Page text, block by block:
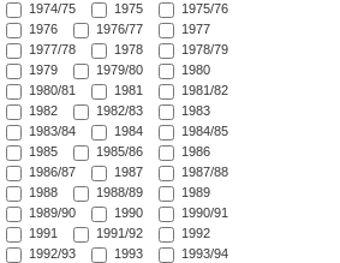
1974/75
1975
1975/76
1976
1976/77
1977
1977/78
1978
1978/79
1979
1979/80
1980
1980/81
1981
1981/82
1982
1982/83
1983
1983/84
1984
1984/85
1985
1985/86
1986
1986/87
1987
1987/88
1988
1988/89
1989
1989/90
1990
1990/91
1991
1991/92
1992
1992/93
1993
1993/94